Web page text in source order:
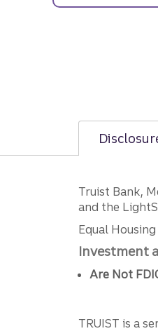
address....
Truist Bank,
and the
Equal
Investment
Are Not
TRUIST is a